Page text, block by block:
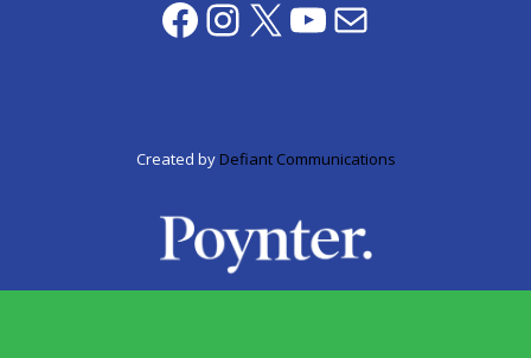
Facebook
Instagram
X YouTube
Mail
Created by Defiant Communications